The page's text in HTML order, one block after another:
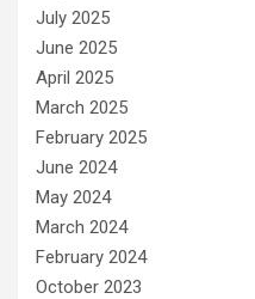
July 2025
June 2025
April 2025
March 2025
February 2025
June 2024
May 2024
March 2024
February 2024
October 2023